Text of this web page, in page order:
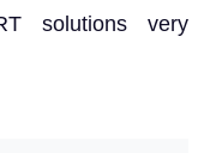
solutions very